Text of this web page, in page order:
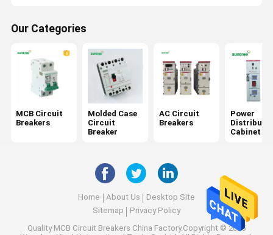
Solar Panel Cords
Direct Current Circuit Breakers
DC Surge Protector
DC Isolator Switch
DC Fuse Holder
Our Categories
MCB Circuit
Breakers
Molded Case
Circuit
Breaker
AC Circuit
Breakers
Power
Cabinet
Home About Us
Desktop Site
Sitemap
Privacy Policy
Quality MCB Circuit Breakers China Factory.Copyright © 2025